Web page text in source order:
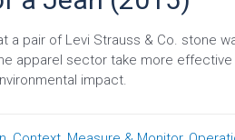
a pair of Levi Strauss & Co. stone
apparel sector take more effective
impact.